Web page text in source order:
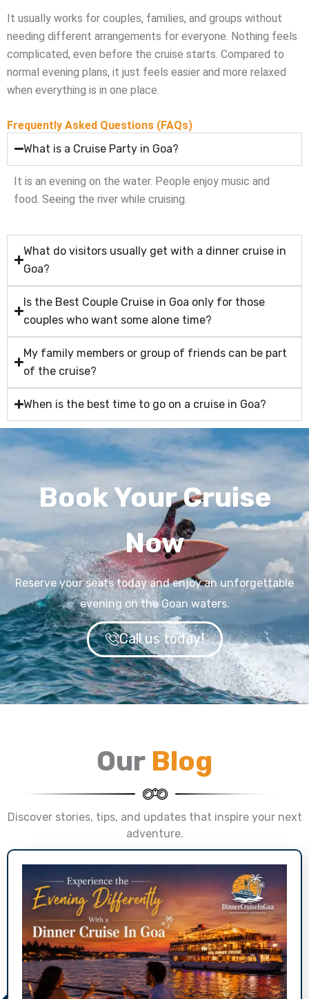
It usually works for couples, families, and groups without
needing different arrangements for everyone. Nothing feels
complicated, even before the cruise starts. Compared to
normal evening plans, it just feels easier and more relaxed
when everything is in one place.
Frequently Asked Questions (FAQs)
What is a Cruise Party in Goa?
It is an evening on the water. People enjoy music and
food. Seeing the river while cruising.
What do visitors usually get with a dinner cruise in
Goa?
Is the Best Couple Cruise in Goa only for those
couples who want some alone time?
My family members or group of friends can be part
of the cruise?
When is the best time to go on a cruise in Goa?
Book Your Cruise
Now
Reserve your seats today and enjoy an unforgettable
evening on the Goan waters.
Call us today!
Our Blog
Discover stories, tips, and updates that inspire your next
adventure.